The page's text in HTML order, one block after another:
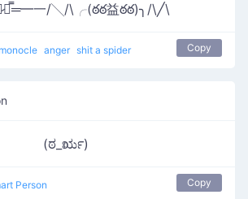
一/╲/\╭(ఠఠ益ఠఠ)╮/\╱\
monocle anger shit a spider Copy
(ಠ_ರೃ)
Person Copy